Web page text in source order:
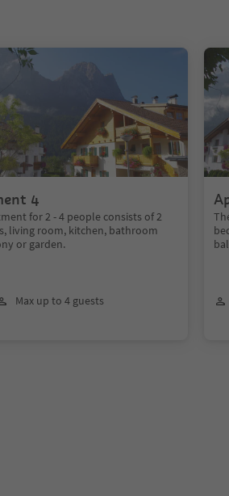
4
for 2 - 4 people consists of 2
living room, kitchen, bathroom
or garden.
Max up to 4 guests